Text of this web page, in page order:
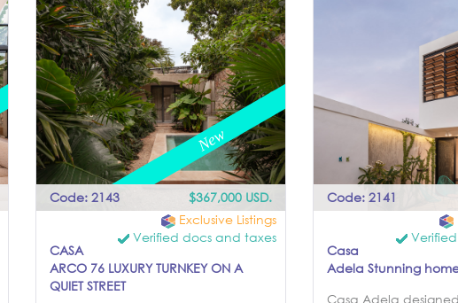
Code: 2143
$367,000 USD.
Exclusive Listings
Verified docs and taxes
CASA
ARCO 76 LUXURY TURNKEY ON A
QUIET STREET
Code: 2141
Casa
Adela Stunning
Casa Adela